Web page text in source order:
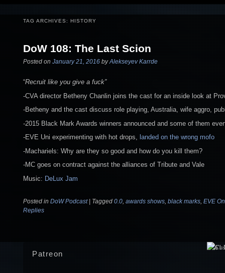
TAG ARCHIVES: HISTORY
DoW 108: The Last Scion
Posted on January 21, 2016 byAlekseyev Karrde
“Recruit like you give a fuck”
-CVA director Betheny Chanlin joins the cast for an inside look at
-Betheny and the cast discuss role playing, Australia, wife aggro,
-2015 Black Mark Awards winners announced and some of them
-EVE Uni experimenting with hot drops, landed on the wrong mofo
-Machariels: Why are they so good and how do you kill them?
-MC goes on contract against the alliances of Tribute and Vale
Music: DeLux Jam
Posted in DoW Podcast Tagged 0.0, awards shows, black marks, EVE
Replies
Patreon